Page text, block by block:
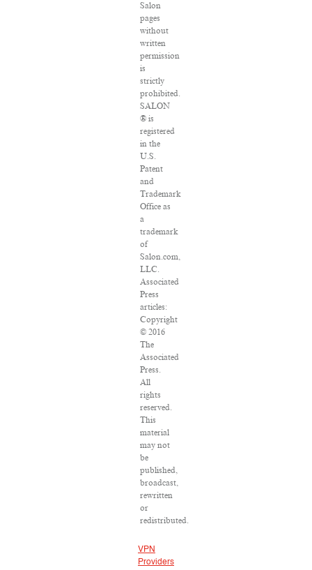
Salon
pages
without
written
permission
is
strictly
prohibited.
SALON
® is
registered
in the
U.S.
Patent
and
Trademark
Office as
a
trademark
of
Salon.com,
LLC.
Associated
Press
articles:
Copyright
© 2016
The
Associated
Press.
All
rights
reserved.
This
material
may not
be
published,
broadcast,
rewritten
or
redistributed.
VPN
Providers